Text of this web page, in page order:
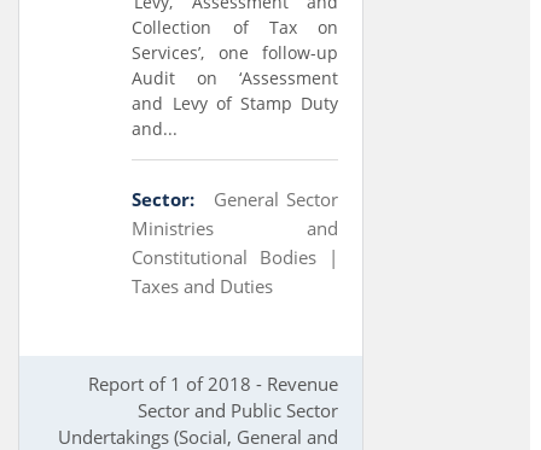
Collection of Tax on
Services’, one follow-up
Audit on ‘Assessment
and Levy of Stamp Duty
and...
Sector:
General Sector
Ministries and
Constitutional Bodies |
Taxes and Duties
Report of 1 of 2018 - Revenue
Sector and Public Sector
Undertakings (Social, General and